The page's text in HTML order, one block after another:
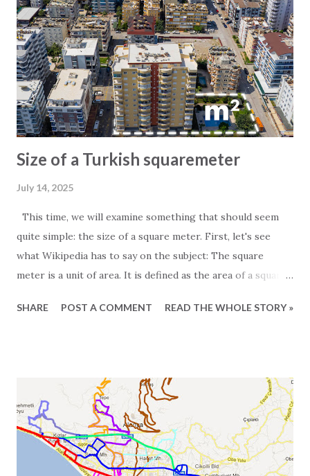
Size of a Turkish squaremeter
July 14, 2025
This time, we will examine something that should seem
quite simple: the size of a square meter. First, let's see
what Wikipedia has to say on the subject: The square
meter is a unit of area. It is defined as the area of a square
particularly interested in the subject, it is worth noting
Experience has taught us that one European square meter
and one Turkish square meter are not equal. This is most
obvious when we receive the floor plans for the units we
promote. These are often quite exaggerated, and we often
see 2-bedroom apartments listed as 150 square meters.
SHARE POST A COMMENT READ THE WHOLE STORY »